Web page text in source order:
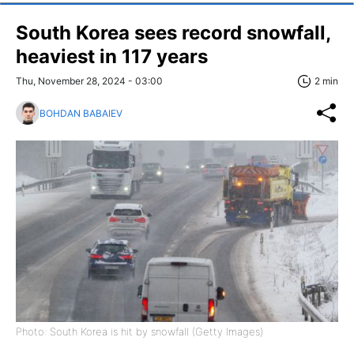
South Korea sees record snowfall,
heaviest in 117 years
Thu, November 28, 2024 - 03:00 2 min
BOHDAN BABAIEV
Photo: South Korea is hit by snowfall (Getty Images)